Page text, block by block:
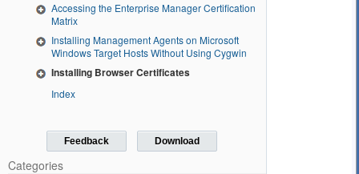
Accessing the Enterprise Manager Certification
Matrix
Installing Management Agents on Microsoft
Windows Target Hosts Without Using Cygwin
Installing Browser Certificates
Index
Feedback Download
Categories